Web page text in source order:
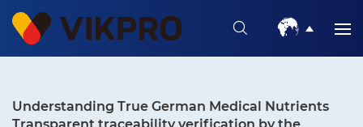
Understanding True German Medical Nutrients
Transparent traceability verification by the